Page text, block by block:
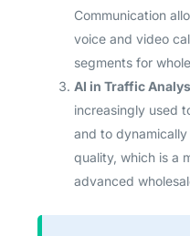
Communication
voice and video
segments for
AI in Traffic
increasingly used
and to
quality, which is a
advanced